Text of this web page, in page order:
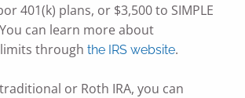
401(k) plans, or $3,500 to SIMPLE
can learn more about
throughthe IRS website.
or Roth IRA, you can